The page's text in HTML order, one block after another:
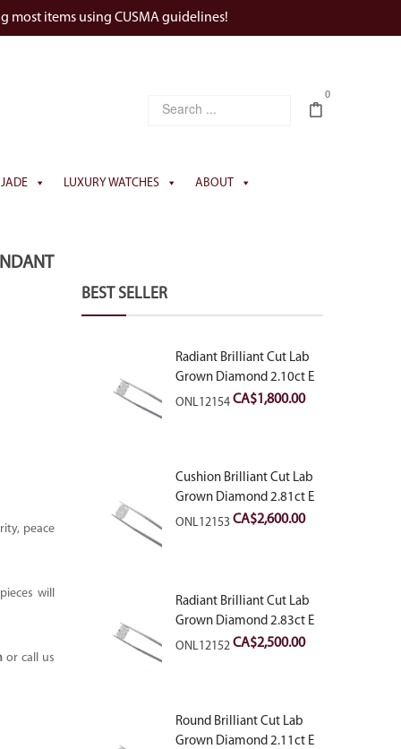
most items using CUSMA guidelines!
0
JADE LUXURY WATCHES ABOUT
peace
will
or call us
BEST SELLER
Radiant Brilliant Cut Lab
Grown Diamond 2.10ct E
VVS2
ONL12154CA$1,800.00
Cushion Brilliant Cut Lab
Grown Diamond 2.81ct E
VVS2
ONL12153CA$2,600.00
Radiant Brilliant Cut Lab
Grown Diamond 2.83ct E
VVS2
ONL12152CA$2,500.00
Round Brilliant Cut Lab
Grown Diamond 2.11ct E